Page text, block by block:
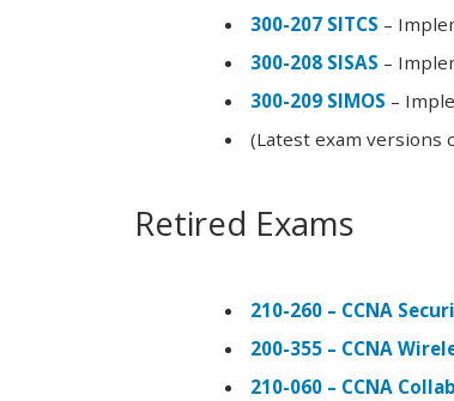
300-207 SITCS –
300-208 SISAS –
300-209 SIMOS –
(Latest exam versions
Retired Exams
210-260 – CCNA
200-355 – CCNA
210-060 – CCNA